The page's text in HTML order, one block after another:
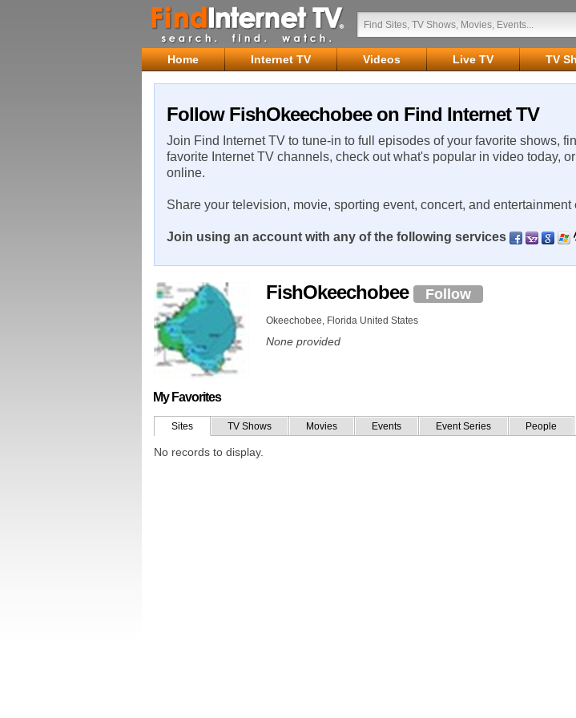
Home Internet TV Videos Live TV TV
Follow FishOkeechobee on Find Internet TV
Join Find Internet TV to tune-in to full episodes of your favorite shows,
favorite Internet TV channels, check out what's popular in video today,
online.
Share your television, movie, sporting event, concert, and
Join using an account with any of the following services
FishOkeechobee Follow
Okeechobee, Florida United States
None provided
My Favorites
Sites TV Shows Movies Events Event Series People
No records to display.